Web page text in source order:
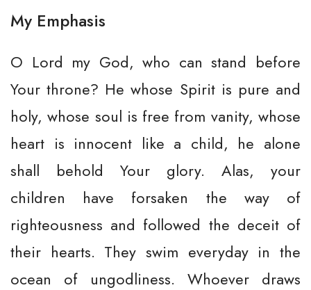
My Emphasis
O Lord my God, who can stand before
Your throne? He whose Spirit is pure and
holy, whose soul is free from vanity, whose
heart is innocent like a child, he alone
shall behold Your glory. Alas, your
children have forsaken the way of
righteousness and followed the deceit of
their hearts. They swim everyday in the
ocean of ungodliness. Whoever draws